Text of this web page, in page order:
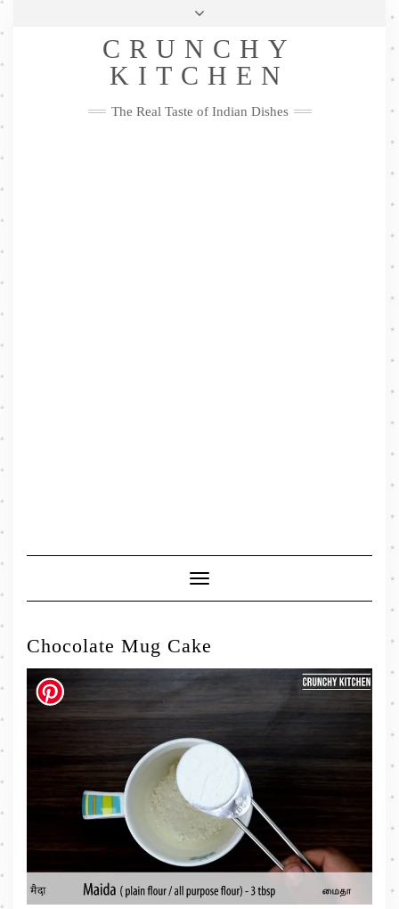
Skip
Privacy Policy
Me
FacebookTwitterPinterestYouTubeInstagramPinterest
CRUNCHY
KITCHEN
The Real Taste of Indian Dishes
Toggle
Navigation
Chocolate Mug Cake